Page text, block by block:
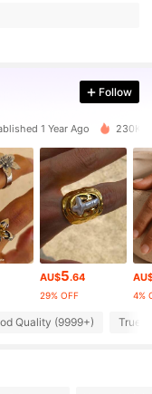
Follow
1 Year Ago 230K
AU$5.64
29% OFF 4%
Quality (9999+) True